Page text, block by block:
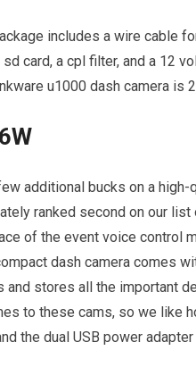
includes a wire cable
card, a cpl filter, and a 12
u1000 dash camera is
additional bucks on a
ranked second on our
of the event voice control
dash camera comes
stores all the important
to these cams, so we like
the dual USB power